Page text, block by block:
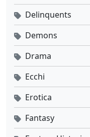
Delinquents
Demons
Drama
Ecchi
Erotica
Fantasy